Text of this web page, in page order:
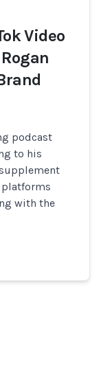
Video
podcast
to his
platforms
with the